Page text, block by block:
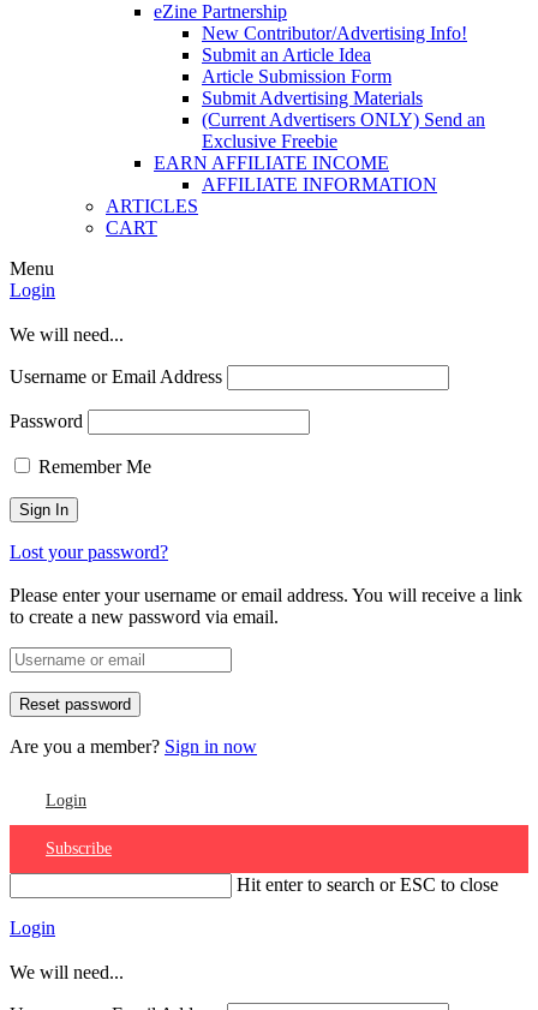
eZine Partnership
New Contributor/Advertising Info!
Submit an Article Idea
Article Submission Form
Submit Advertising Materials
(Current Advertisers ONLY) Send an
Exclusive Freebie
EARN AFFILIATE INCOME
AFFILIATE INFORMATION
ARTICLES
CART
Menu
Login
We will need...
Username or Email Address
Password
Remember Me
Lost your password?
Please enter your username or email address. You will receive a link
to create a new password via email.
Are you a member? Sign in now
Login
Subscribe
Hit enter to search or ESC to close
Login
We will need...